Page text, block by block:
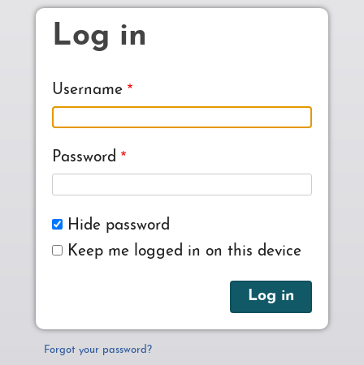
Skip to main content
Log in
Username
Password
Hide password
Keep me logged in on this device
Forgot your password?